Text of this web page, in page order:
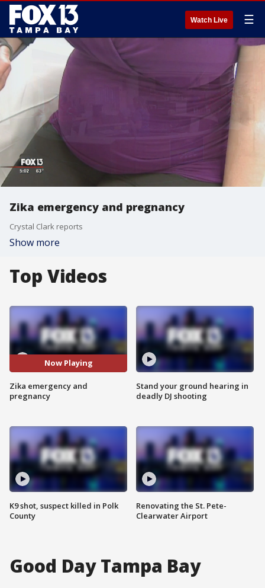
Watch Live ☰
Zika emergency and pregnancy
Crystal Clark reports
Show more
Top Videos
Now Playing
Zika emergency and
pregnancy
K9 shot, suspect killed in Polk
County
Stand your ground hearing in
deadly DJ shooting
Renovating the St. Pete-
Clearwater Airport
Good Day Tampa Bay